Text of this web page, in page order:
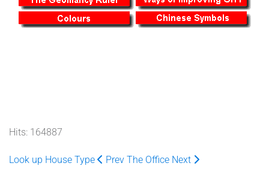
Hits: 164887
Look up House Type Prev The Office Next